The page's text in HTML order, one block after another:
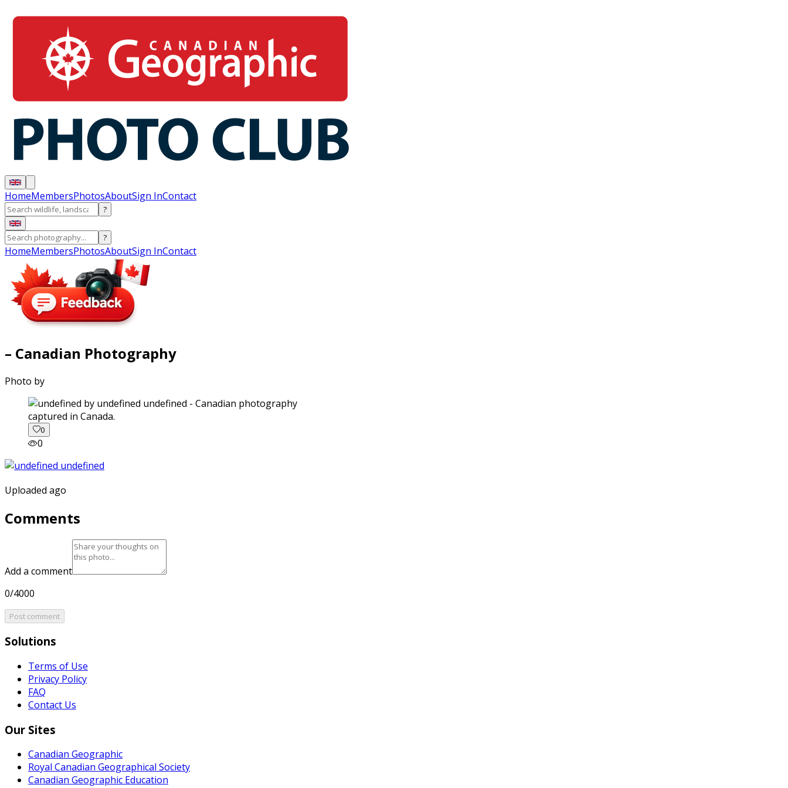
HomeMembersPhotosAboutSign InContact
?
?
HomeMembersPhotosAboutSign InContact
– Canadian Photography
Photo by
captured in Canada.
0
0
Uploaded ago
Comments
Add a comment
0/4000
Post comment
Solutions
Terms of Use
Privacy Policy
FAQ
Contact Us
Our Sites
Canadian Geographic
Royal Canadian Geographical Society
Canadian Geographic Education